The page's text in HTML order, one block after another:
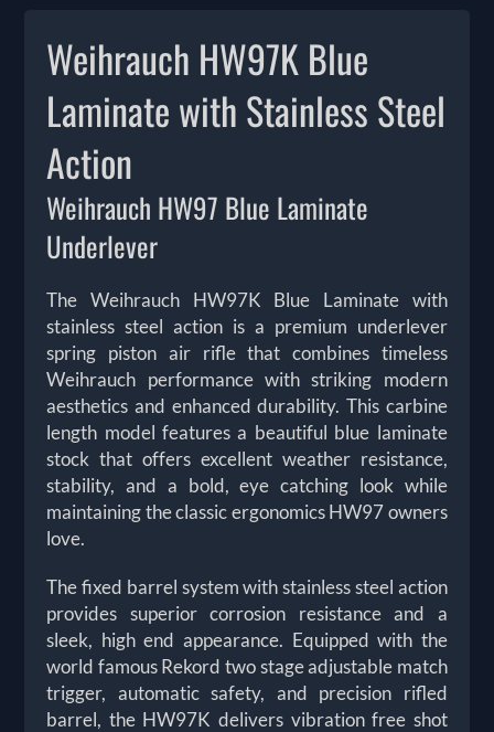
Weihrauch HW97K Blue
Laminate with Stainless Steel
Action
Weihrauch HW97 Blue Laminate
Underlever
The Weihrauch HW97K Blue Laminate with
stainless steel action is a premium underlever
spring piston air rifle that combines timeless
Weihrauch performance with striking modern
aesthetics and enhanced durability. This carbine
length model features a beautiful blue laminate
stock that offers excellent weather resistance,
stability, and a bold, eye catching look while
maintaining the classic ergonomics HW97 owners
love.
The fixed barrel system with stainless steel action
provides superior corrosion resistance and a
sleek, high end appearance. Equipped with the
world famous Rekord two stage adjustable match
trigger, automatic safety, and precision rifled
barrel, the HW97K delivers vibration free shot